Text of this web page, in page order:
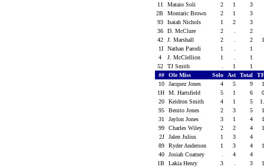
11
Mataio Soli 2 1
3
2B
Montaric Brown 2 1
3
93
Isaiah Nichols 1 2
3
36
D. McClure 2
2
42
J. Marshall 2 2
1I
Nathan Parodi 1
1
4
J. McClellion 1
1
52
TJ Smith 1
1
##
Ole Miss Solo Ast Total
10
Jacquez Jones 4 5 9
1H
M. Hartsfield 5 1 6
20
Keidron Smith 4 1 5
95
Benito Jones 2 3 5
31
Jaylon Jones 3 1 4
99
Charles Wiley 2 2 4
2J
Jalen Julius 1 3
4
89
Ryder Anderson 1 3 4
40
Josiah Coatney 4
4
1B
Lakia Henry 3 3